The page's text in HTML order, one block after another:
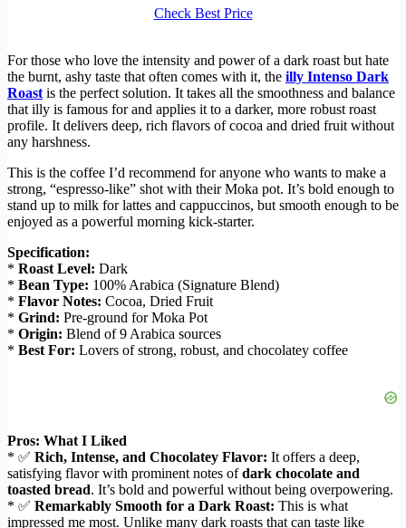
Check Best Price
For those who love the intensity and power of a dark roast but hate
the burnt, ashy taste that often comes with it, the illy Intenso Dark
Roast is the perfect solution. It takes all the smoothness and balance
that illy is famous for and applies it to a darker, more robust roast
profile. It delivers deep, rich flavors of cocoa and dried fruit without
any harshness.
This is the coffee I’d recommend for anyone who wants to make a
strong, “espresso-like” shot with their Moka pot. It’s bold enough to
stand up to milk for lattes and cappuccinos, but smooth enough to be
enjoyed as a powerful morning kick-starter.
Specification:
* Roast Level: Dark
* Bean Type: 100% Arabica (Signature Blend)
* Flavor Notes: Cocoa, Dried Fruit
* Grind: Pre-ground for Moka Pot
* Origin: Blend of 9 Arabica sources
* Best For: Lovers of strong, robust, and chocolatey coffee
Pros: What I Liked
* ✅ Rich, Intense, and Chocolatey Flavor: It offers a deep,
satisfying flavor with prominent notes ofdark chocolate and
toasted bread. It’s bold and powerful without being overpowering.
* ✅ Remarkably Smooth for a Dark Roast: This is what
impressed me most. Unlike many dark roasts that can taste like